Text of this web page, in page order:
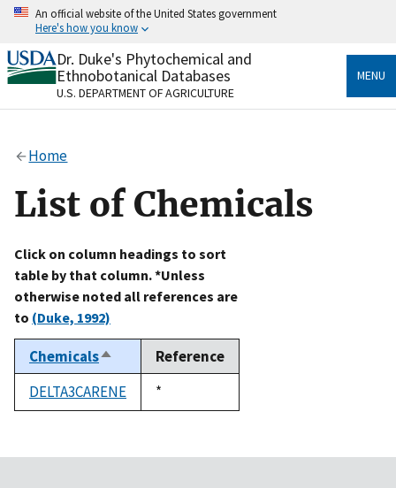
Skip
content
An official website of the United States government
Here's how you know
Official websites use .gov
A.govwebsite belongs to an official government
organization in the United States.
Alock
to the .gov website. Share sensitive information only
on official, secure websites.
Dr. Duke's Phytochemical and
Ethnobotanical Databases
U.S. DEPARTMENT OF AGRICULTURE
MENU
Home
List of Chemicals
Click on column headings to sort
table by that column. *Unless
otherwise noted all references are
to (Duke, 1992)
ChemicalsSort
descending
Reference
DELTA3CARENE
Duke,
1992
*